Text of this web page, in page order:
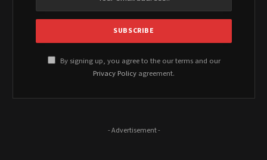
By signing up, you agree to the our terms and our
Privacy Policy agreement.
- Advertisement -